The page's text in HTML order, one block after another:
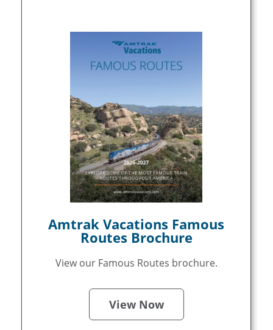
Amtrak Vacations Famous
Routes Brochure
View our Famous Routes brochure.
View Now